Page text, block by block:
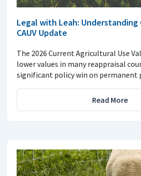
Legal with Leah: Understanding
CAUV Update
The 2026 Current Agricultural Use
lower values in many reappraisal
significant policy win on permanent
Read More